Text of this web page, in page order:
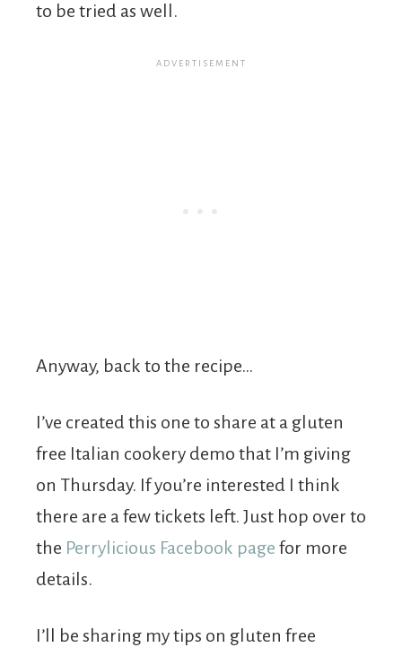
to be tried as well.
Anyway, back to the recipe…
I’ve created this one to share at a gluten
free Italian cookery demo that I’m giving
on Thursday. If you’re interested I think
there are a few tickets left. Just hop over to
the Perrylicious Facebook page for more
details.
I’ll be sharing my tips on gluten free